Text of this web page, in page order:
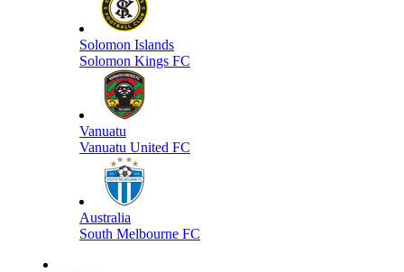
Solomon Islands
Solomon Kings FC
Vanuatu
Vanuatu United FC
Australia
South Melbourne FC